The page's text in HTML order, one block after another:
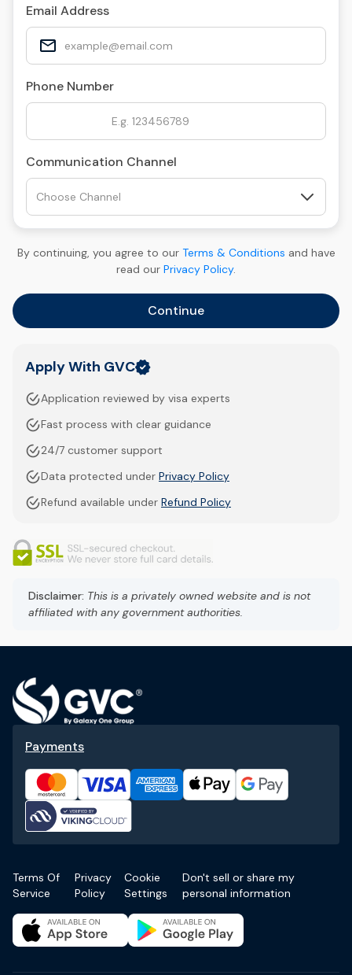
Email Address
Phone Number
Communication Channel
By continuing, you agree to our Terms & Conditions and have
read our Privacy Policy.
Continue
Apply With GVC
Application reviewed by visa experts
Fast process with clear guidance
24/7 customer support
Data protected under Privacy Policy
Refund available under Refund Policy
Disclaimer: This is a privately owned website and is not
affiliated with any government authorities.
Payments
Terms Of
Service
Privacy
Policy
Cookie
Settings
Don't sell or share my
personal information